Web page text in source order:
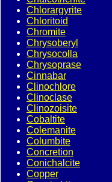
Chlorargyrite
Chloritoid
Chromite
Chrysoberyl
Chrysocolla
Chrysoprase
Cinnabar
Clinochlore
Clinoclase
Clinozoisite
Cobaltite
Colemanite
Columbite
Concretion
Conichalcite
Copper